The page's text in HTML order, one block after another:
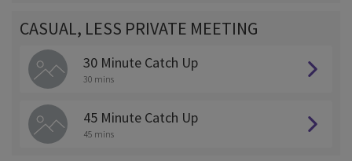
CASUAL, LESS PRIVATE MEETING
30 Minute Catch Up
30 mins
45 Minute Catch Up
45 mins